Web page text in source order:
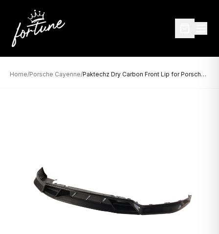
Home/Porsche Cayenne/ Paktechz Dry Carbon Front Lip for Porsche Cayenne 9YA (2018–2024)